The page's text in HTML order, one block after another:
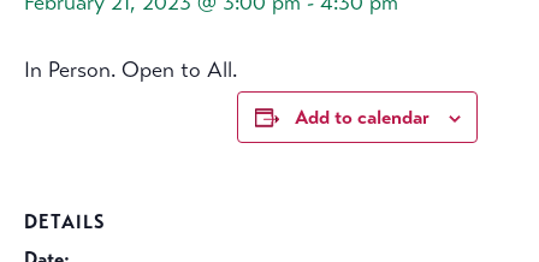
In Person. Open to All.
Add to calendar
DETAILS